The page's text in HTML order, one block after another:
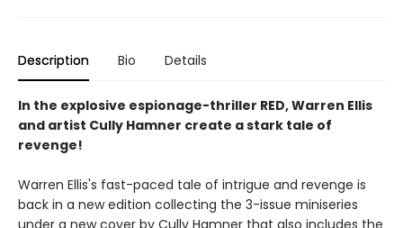
Description Bio Details
In the explosive espionage-thriller RED, Warren Ellis
and artist Cully Hamner create a stark tale of
revenge!
Warren Ellis's fast-paced tale of intrigue and revenge is
back in a new edition collecting the 3-issue miniseries